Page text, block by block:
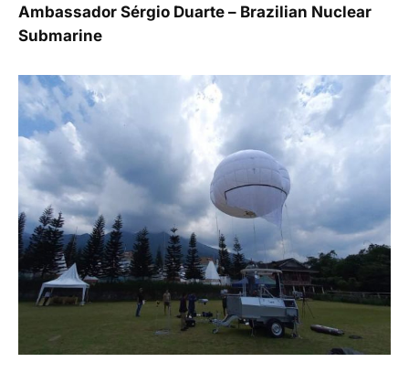
Ambassador Sérgio Duarte – Brazilian Nuclear
Submarine